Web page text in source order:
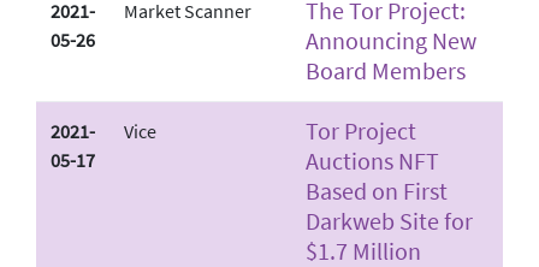
2021-
05-26
Market Scanner
The Tor Project:
Announcing New
Board Members
2021-
05-17
Vice
Tor Project
Auctions NFT
Based on First
Darkweb Site for
$1.7 Million